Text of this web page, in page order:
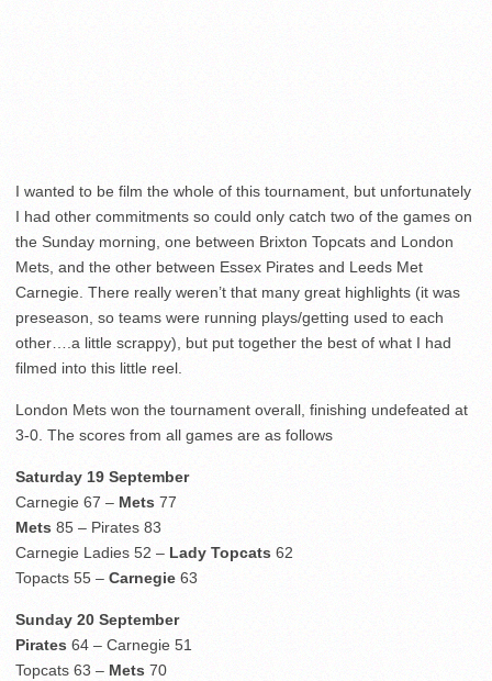
I wanted to be film the whole of this tournament, but unfortunately
I had other commitments so could only catch two of the games on
the Sunday morning, one between Brixton Topcats and London
Mets, and the other between Essex Pirates and Leeds Met
Carnegie. There really weren’t that many great highlights (it was
preseason, so teams were running plays/getting used to each
other….a little scrappy), but put together the best of what I had
filmed into this little reel.
London Mets won the tournament overall, finishing undefeated at
3-0. The scores from all games are as follows
Saturday 19 September
Carnegie 67 – Mets 77
Mets 85 – Pirates 83
Carnegie Ladies 52 – Lady Topcats 62
Topacts 55 – Carnegie 63
Sunday 20 September
Pirates 64 – Carnegie 51
Topcats 63 – Mets 70